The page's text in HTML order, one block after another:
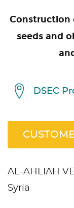
Construction
seeds and
DSEC
AL-AHLIAH
Syria